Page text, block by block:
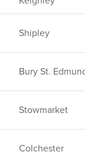
Shipley
Bury St.
Stowmarket
Colchester